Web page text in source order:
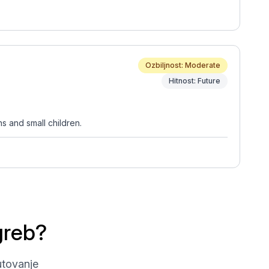
Ozbiljnost: Moderate
Hitnost: Future
and small children.